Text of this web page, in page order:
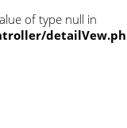
of type null in